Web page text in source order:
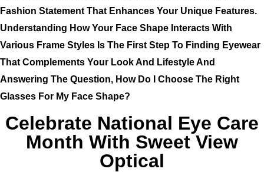
Fashion Statement That Enhances Your Unique Features.
Understanding How Your Face Shape Interacts With
Various Frame Styles Is The First Step To Finding Eyewear
That Complements Your Look And Lifestyle And
Answering The Question, How Do I Choose The Right
Glasses For My Face Shape?
Celebrate National Eye Care
Month With Sweet View
Optical